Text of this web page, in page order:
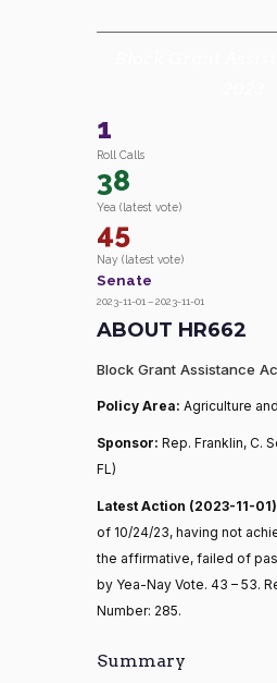
1
Roll Calls
38
Yea (latest vote)
45
Nay (latest vote)
Senate
2023-11-01 – 2023-11-01
ABOUT HR662
Block Grant Assistance
Policy Area: Agriculture
Sponsor: Rep. Franklin, C.
FL)
Latest Action (2023-11-
of 10/24/23, having not
the affirmative, failed of
by Yea-Nay Vote. 43 – 53.
Number: 285.
Summary